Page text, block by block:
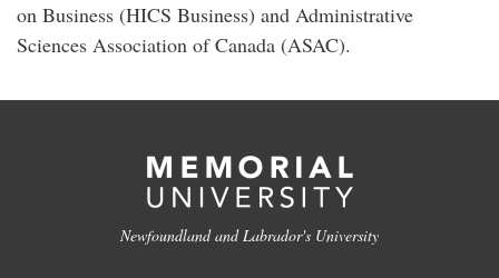
on Business (HICS Business) and Administrative
Sciences Association of Canada (ASAC).
Newfoundland and Labrador's University